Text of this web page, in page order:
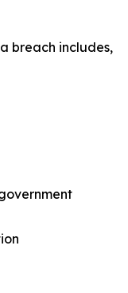
breach includes,